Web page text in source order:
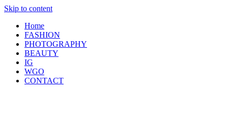
Skip to content
Home
FASHION
PHOTOGRAPHY
BEAUTY
IG
WGO
CONTACT